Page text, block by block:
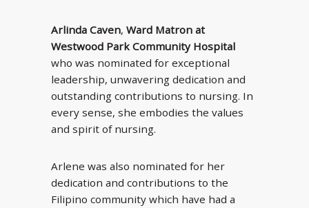
Arlinda Caven, Ward Matron at
Westwood Park Community Hospital
who was nominated for exceptional
leadership, unwavering dedication and
outstanding contributions to nursing. In
every sense, she embodies the values
and spirit of nursing.
Arlene was also nominated for her
dedication and contributions to the
Filipino community which have had a